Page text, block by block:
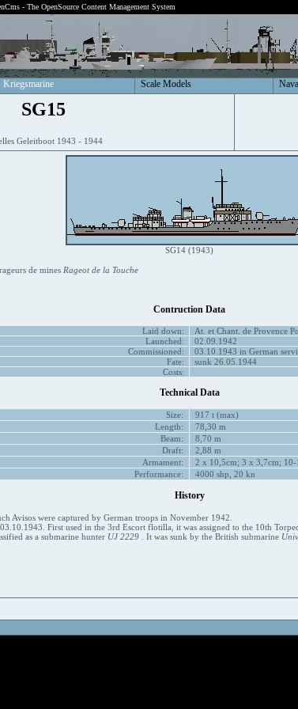
- The OpenSource Content Management System
Kriegsmarine Scale Models
SG15
Geleitboot 1943 - 1944
SG14 (1943)
de mines Rageot de la Touche
Contruction Data
Laid down:
At. et Chant. de Provence
Launched:
02.09.1942
Commissioned:
03.10.1943 in German
Fate:
sunk 26.05.1944
Costs:
Technical Data
Size:
917 t (max)
Length:
78,30 m
Beam:
8,70 m
Draft:
2,88 m
Armament:
2 x 10,5cm; 3 x 3,7cm;
Performance:
4000 shp, 20 kn
History
Avisos were captured by German troops in November 1942.
First used in the 3rd Escort flotilla, it was assigned to the 10th
as a submarine hunter UJ 2229. It was sunk by the British submarine